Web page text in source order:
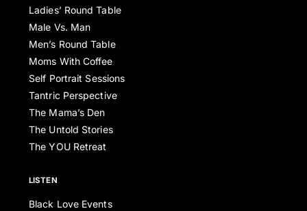
Ladies’ Round Table
Male Vs. Man
Men’s Round Table
Moms With Coffee
Self Portrait Sessions
Tantric Perspective
The Mama’s Den
The Untold Stories
The YOU Retreat
LISTEN
Black Love Events